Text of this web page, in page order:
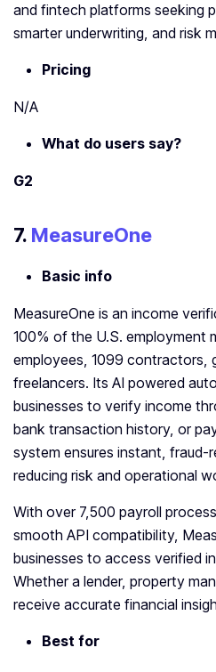
and fintech platforms seeking
smarter underwriting, and risk
Pricing
N/A
What do users say?
G2
7. MeasureOne
Basic info
MeasureOne is an income
100% of the U.S. employment
employees, 1099 contractors,
freelancers. Its AI powered
businesses to verify income
bank transaction history, or
system ensures instant, fraud-
reducing risk and operational
With over 7,500 payroll
smooth API compatibility,
businesses to access verified
Whether a lender, property
receive accurate financial
Best for